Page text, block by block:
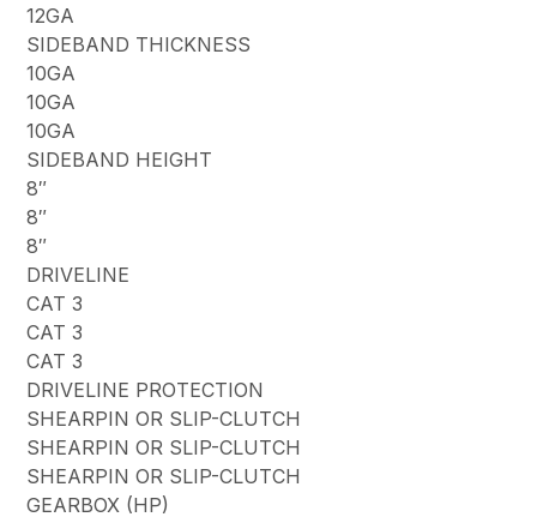
12GA
SIDEBAND THICKNESS
10GA
10GA
10GA
SIDEBAND HEIGHT
8″
8″
8″
DRIVELINE
CAT 3
CAT 3
CAT 3
DRIVELINE PROTECTION
SHEARPIN OR SLIP-CLUTCH
SHEARPIN OR SLIP-CLUTCH
SHEARPIN OR SLIP-CLUTCH
GEARBOX (HP)